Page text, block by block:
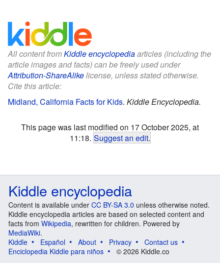
All content fromKiddle encyclopediaarticles (including the
article images and facts) can be freely used under
Attribution-ShareAlikelicense, unless stated otherwise.
Cite this article:
Midland, California Facts for Kids. Kiddle Encyclopedia.
This page was last modified on 17 October 2025, at
11:18. Suggest an edit.
Kiddle encyclopedia
Content is available under CC BY-SA 3.0 unless otherwise noted.
Kiddle encyclopedia articles are based on selected content and
facts from Wikipedia, rewritten for children. Powered by
MediaWiki.
Kiddle
Español About Privacy
Contact us
Enciclopedia Kiddle para niños
© 2026 Kiddle.co